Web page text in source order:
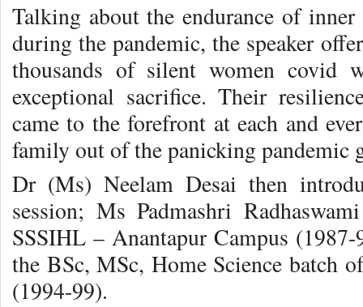
Talking about the endurance of
during the pandemic, the speaker
thousands of silent women covid
exceptional sacrifice. Their
came to the forefront at each and
family out of the panicking pandemic
Dr (Ms) Neelam Desai then
session; Ms Padmashri
SSSIHL – Anantapur Campus
the BSc, MSc, Home Science batch
(1994-99).